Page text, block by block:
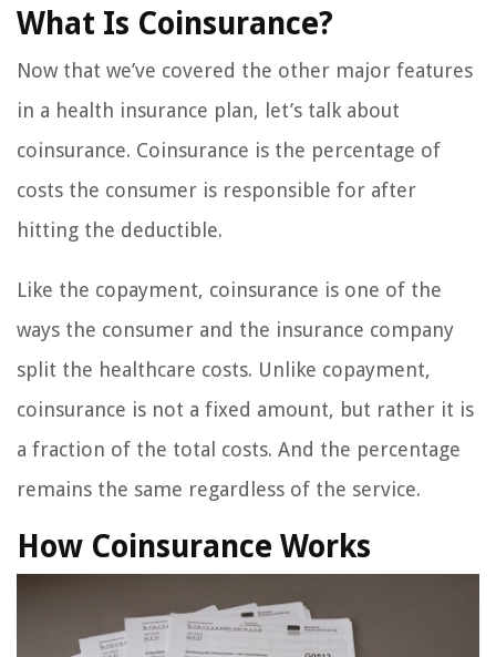
What Is Coinsurance?
Now that we’ve covered the other major features
in a health insurance plan, let’s talk about
coinsurance. Coinsurance is the percentage of
costs the consumer is responsible for after
hitting the deductible.
Like the copayment, coinsurance is one of the
ways the consumer and the insurance company
split the healthcare costs. Unlike copayment,
coinsurance is not a fixed amount, but rather it is
a fraction of the total costs. And the percentage
remains the same regardless of the service.
How Coinsurance Works